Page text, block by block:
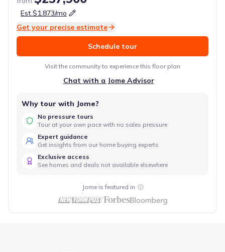
Est.$1,873/mo
Get your precise estimate
Schedule tour
Visit the community to experience this floor plan
Chat with a Jome Advisor
Why tour with Jome?
No pressure tours
Tour at your own pace with no sales pressure
Expert guidance
Get insights from our home buying experts
Exclusive access
See homes and deals not available elsewhere
Jome is featured in